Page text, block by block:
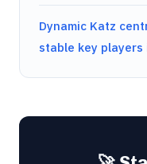
Dynamic Katz
stable key